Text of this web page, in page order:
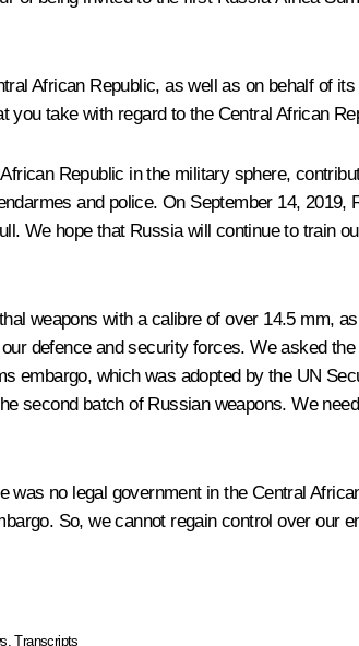
African Republic, as well as on behalf of
take with regard to the Central African
Republic in the military sphere,
and police. On September 14,
We hope that Russia will continue to train
weapons with a calibre of over 14.5 mm,
defence and security forces. We asked
embargo, which was adopted by the UN
second batch of Russian weapons. We
was no legal government in the Central
So, we cannot regain control over our
,Transcripts